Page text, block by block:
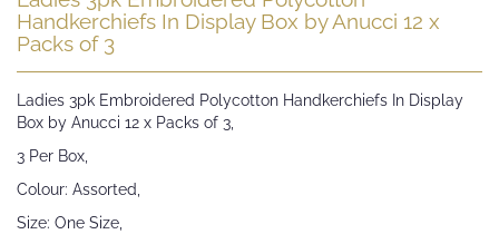
Handkerchiefs In Display Box by Anucci 12 x
Packs of 3
Ladies 3pk Embroidered Polycotton Handkerchiefs In Display
Box by Anucci 12 x Packs of 3,
3 Per Box,
Colour: Assorted,
Size: One Size,
to
the
the
images
gallery